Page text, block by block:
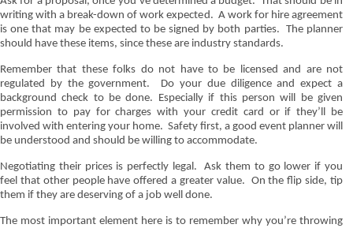
writing with a break-down of work expected. A work for hire agreement
is one that may be expected to be signed by both parties. The planner
should have these items, since these are industry standards.
Remember that these folks do not have to be licensed and are not
regulated by the government.
Do your due diligence and expect a
background check to be done. Especially if this person will be given
permission to pay for charges with your credit card or if they’ll be
involved with entering your home. Safety first, a good event planner will
be understood and should be willing to accommodate.
Negotiating their prices is perfectly legal.
Ask them to go lower if you
feel that other people have offered a greater value. On the flip side, tip
them if they are deserving of a job well done.
The most important element here is to remember why you’re throwing